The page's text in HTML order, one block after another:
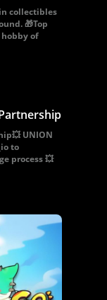
collectibles
🎁Top
hobby of
UNION
to
process 💥